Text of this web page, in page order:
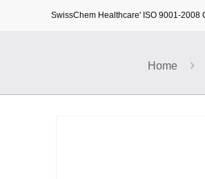
SwissChem Healthcare' ISO 9001-2008
Home